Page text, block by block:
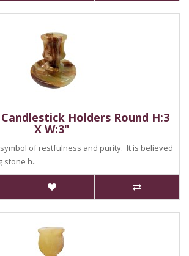
Holders Round H:3
X W:3"
of restfulness and purity. It is believed
stone h..